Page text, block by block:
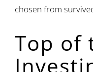
chosen from
Top of